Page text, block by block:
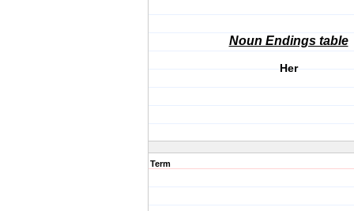
Noun Endings table
Her
Term